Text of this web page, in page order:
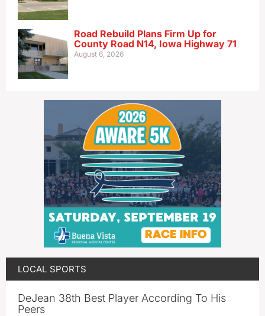
Road Rebuild Plans Firm Up for
County Road N14, Iowa Highway 71
August 6, 2026
LOCAL SPORTS
DeJean 38th Best Player According To His
Peers